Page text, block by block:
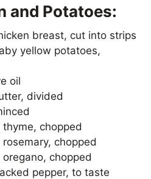
and Potatoes:
breast, cut into strips
yellow potatoes,
oil
divided
chopped
chopped
chopped
pepper, to taste